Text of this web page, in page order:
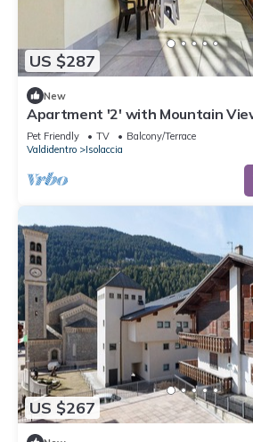
US $287
New
Apartment '2' with Mountain
Terrace and Wi-Fi
Pet Friendly TV
Balcony/Terrace
Valdidentro
Isolaccia
US $267